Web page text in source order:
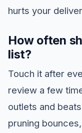
hurts your
How often
list?
Touch it after
review a few
outlets and
pruning